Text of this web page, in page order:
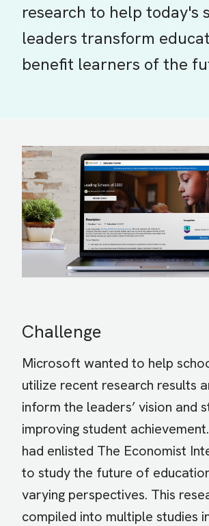
research to help today's
leaders transform
benefit learners of the
Challenge
Microsoft wanted to help
utilize recent research results
inform the leaders’ vision and
improving student
had enlisted The Economist
to study the future of
varying perspectives. This
compiled into multiple studies